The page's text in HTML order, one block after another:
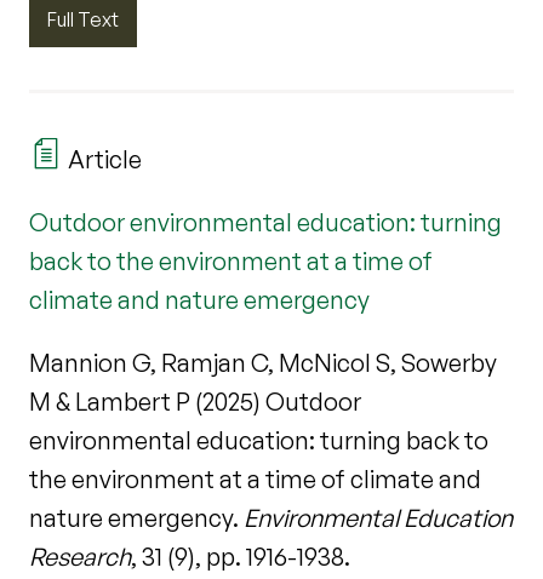
Full Text
Article
Outdoor environmental education: turning
back to the environment at a time of
climate and nature emergency
Mannion G, Ramjan C, McNicol S, Sowerby
M & Lambert P (2025) Outdoor
environmental education: turning back to
the environment at a time of climate and
nature emergency. Environmental Education
Research, 31 (9), pp. 1916-1938.